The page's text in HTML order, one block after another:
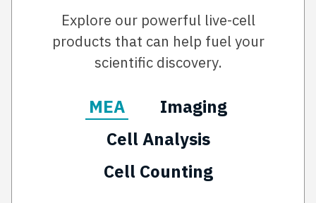
Explore our powerful live-cell
products that can help fuel your
scientific discovery.
MEA
Imaging
Cell Analysis
Cell Counting